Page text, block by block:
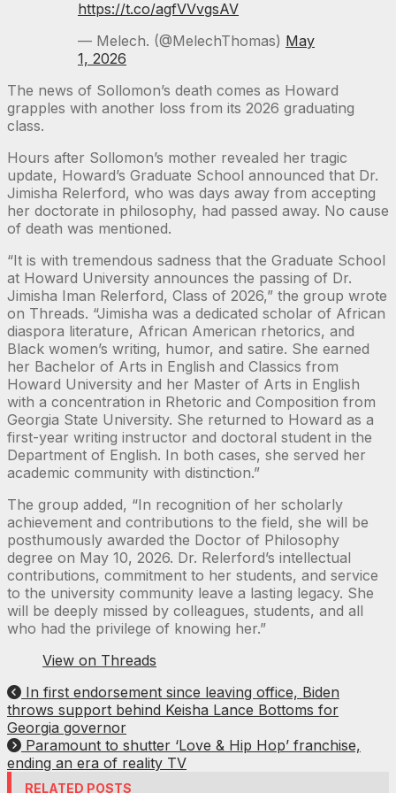
https://t.co/agfVVvgsAV
— Melech. (@MelechThomas) May
1, 2026
The news of Sollomon’s death comes as Howard
grapples with another loss from its 2026 graduating
class.
Hours after Sollomon’s mother revealed her tragic
update, Howard’s Graduate School announced that Dr.
Jimisha Relerford, who was days away from accepting
her doctorate in philosophy, had passed away. No cause
of death was mentioned.
“It is with tremendous sadness that the Graduate School
at Howard University announces the passing of Dr.
Jimisha Iman Relerford, Class of 2026,” the group wrote
on Threads. “Jimisha was a dedicated scholar of African
diaspora literature, African American rhetorics, and
Black women’s writing, humor, and satire. She earned
her Bachelor of Arts in English and Classics from
Howard University and her Master of Arts in English
with a concentration in Rhetoric and Composition from
Georgia State University. She returned to Howard as a
first-year writing instructor and doctoral student in the
Department of English. In both cases, she served her
academic community with distinction.”
The group added, “In recognition of her scholarly
achievement and contributions to the field, she will be
posthumously awarded the Doctor of Philosophy
degree on May 10, 2026. Dr. Relerford’s intellectual
contributions, commitment to her students, and service
to the university community leave a lasting legacy. She
will be deeply missed by colleagues, students, and all
who had the privilege of knowing her.”
View on Threads
In first endorsement since leaving office, Biden
throws support behind Keisha Lance Bottoms for
Georgia governor
Paramount to shutter ‘Love & Hip Hop’ franchise,
ending an era of reality TV
RELATED POSTS